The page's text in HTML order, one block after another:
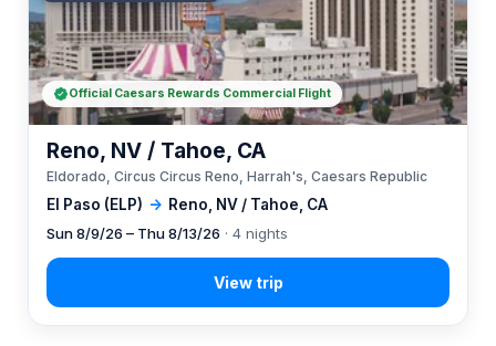
El Paso (ELP) → Reno, NV / Tahoe, CA
Reno, NV / Tahoe, CA
Eldorado, Circus Circus Reno, Harrah's, Caesars Republic
Sun 8/9/26 – Thu 8/13/26 · 4 nights
Official Caesars Rewards Commercial Flight